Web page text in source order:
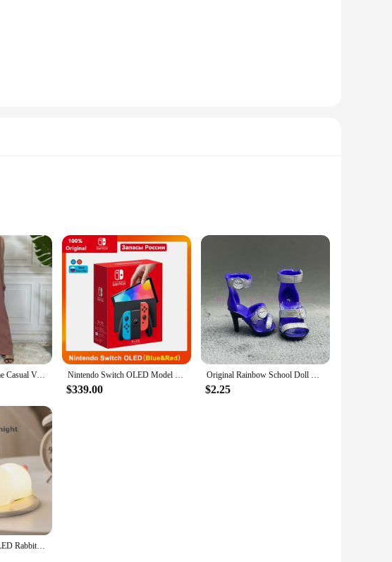
blend that ensures durability and comfort, perfect for everyday wear or
enhance the aesthetic appeal but also provide a unique experience during
G-Strings & Thongs are versatile enough to suit various scenarios.
The availability in multiple sizes and sets ensures that you can find the
occasions.
and technology make them a conversation starter, ensuring that they will be
a product that combines fashion and technology in a way that's both
nylon, these jackets offer unmatched durability and resistance to the
are your perfect companion. Their sleek and modern design ensures
adventures.
with an integrated GOFOIT Mini Drone, which is perfect for capturing
smooth and stable flights. This combination of advanced technology and
those looking to offer a unique and innovative product to their clientele.
ready to accompany you on your next great journey.
Modest Abaya Femme Casual Vestido All-Match Sleeveless Inner Dress Muslim For Women Maxi Robe Caftan Moroccan Islamic Clothing Nintendo Switch OLED Model White set 7 Inch Colorful Screen Joy Con Handle Enhanced Audio Adjustable Console Stable TV Mode
$339.00
Original Rainbow School Doll Multi-style Can Choose Shoes, Heels, Boots, DIY Dress-up Girl Toys
$2.25
Touch Sensor RGB LED Rabbit Night Light 16 Colors USB Rechargeable Silicone Bunny Lamp for Children Baby Toy Festival Gift